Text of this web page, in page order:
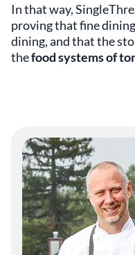
In that way,
proving that fine
dining, and that the
thefood systems of